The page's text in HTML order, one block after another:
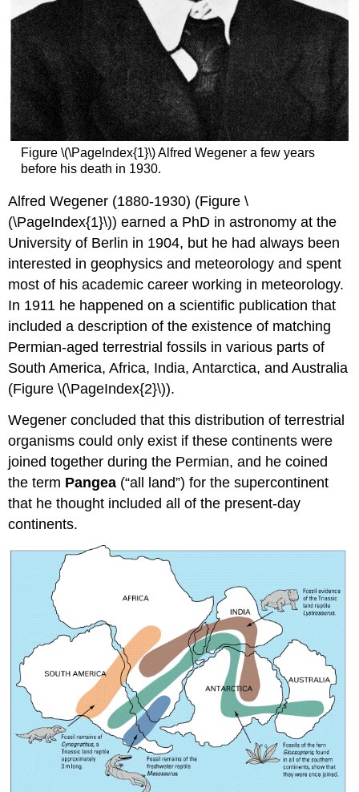
Figure \(\PageIndex{1}\) Alfred Wegener a few years
before his death in 1930.
Alfred Wegener (1880-1930) (Figure \
(\PageIndex{1}\)) earned a PhD in astronomy at the
University of Berlin in 1904, but he had always been
interested in geophysics and meteorology and spent
most of his academic career working in meteorology.
In 1911 he happened on a scientific publication that
included a description of the existence of matching
Permian-aged terrestrial fossils in various parts of
South America, Africa, India, Antarctica, and Australia
(Figure \(\PageIndex{2}\)).
Wegener concluded that this distribution of terrestrial
organisms could only exist if these continents were
joined together during the Permian, and he coined
the term Pangea (“all land”) for the supercontinent
that he thought included all of the present-day
continents.